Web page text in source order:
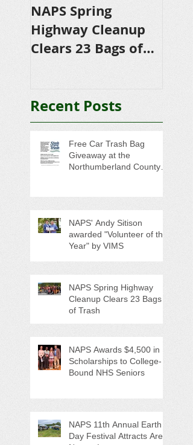
NAPS Spring
Highway Cleanup
Clears 23 Bags of
Recent Posts
Free Car Trash Bag
Giveaway at the
Northumberland County
NAPS' Andy Sitison
awarded "Volunteer of the
Year" by VIMS
NAPS Spring Highway
Cleanup Clears 23 Bags
of Trash
NAPS Awards $4,500 in
Scholarships to College-
Bound NHS Seniors
NAPS 11th Annual Earth
Day Festival Attracts Area